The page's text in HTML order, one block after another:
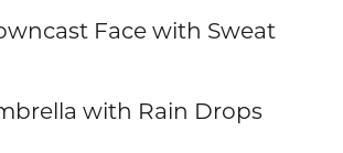
Face with Sweat
with Rain Drops